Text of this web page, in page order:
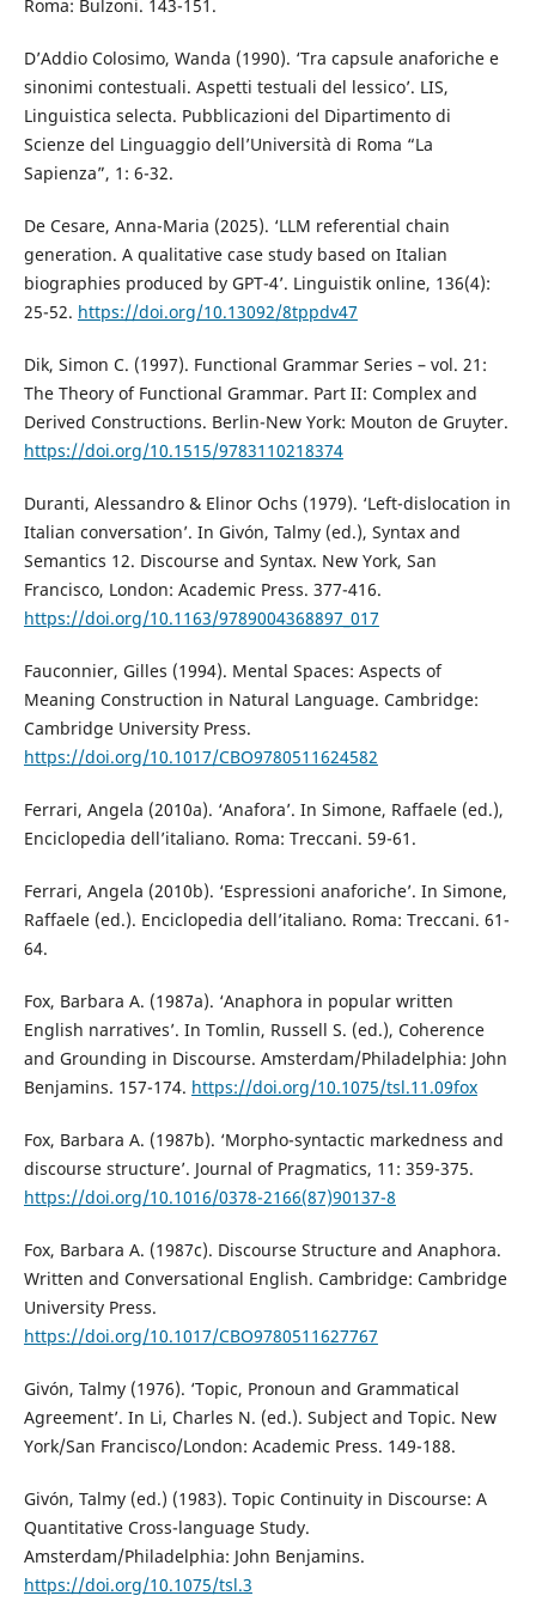
Roma: Bulzoni. 143-151.
D’Addio Colosimo, Wanda (1990). ‘Tra capsule anaforiche e
sinonimi contestuali. Aspetti testuali del lessico’. LIS,
Linguistica selecta. Pubblicazioni del Dipartimento di
Scienze del Linguaggio dell’Università di Roma “La
Sapienza”, 1: 6-32.
De Cesare, Anna-Maria (2025). ‘LLM referential chain
generation. A qualitative case study based on Italian
biographies produced by GPT-4’. Linguistik online, 136(4):
25-52. https://doi.org/10.13092/8tppdv47
Dik, Simon C. (1997). Functional Grammar Series – vol. 21:
The Theory of Functional Grammar. Part II: Complex and
Derived Constructions. Berlin-New York: Mouton de Gruyter.
https://doi.org/10.1515/9783110218374
Duranti, Alessandro & Elinor Ochs (1979). ‘Left-dislocation in
Italian conversation’. In Givón, Talmy (ed.), Syntax and
Semantics 12. Discourse and Syntax. New York, San
Francisco, London: Academic Press. 377-416.
https://doi.org/10.1163/9789004368897_017
Fauconnier, Gilles (1994). Mental Spaces: Aspects of
Meaning Construction in Natural Language. Cambridge:
Cambridge University Press.
https://doi.org/10.1017/CBO9780511624582
Ferrari, Angela (2010a). ‘Anafora’. In Simone, Raffaele (ed.),
Enciclopedia dell’italiano. Roma: Treccani. 59-61.
Ferrari, Angela (2010b). ‘Espressioni anaforiche’. In Simone,
Raffaele (ed.). Enciclopedia dell’italiano. Roma: Treccani. 61-
64.
Fox, Barbara A. (1987a). ‘Anaphora in popular written
English narratives’. In Tomlin, Russell S. (ed.), Coherence
and Grounding in Discourse. Amsterdam/Philadelphia: John
Benjamins. 157-174. https://doi.org/10.1075/tsl.11.09fox
Fox, Barbara A. (1987b). ‘Morpho-syntactic markedness and
discourse structure’. Journal of Pragmatics, 11: 359-375.
https://doi.org/10.1016/0378-2166(87)90137-8
Fox, Barbara A. (1987c). Discourse Structure and Anaphora.
Written and Conversational English. Cambridge: Cambridge
University Press.
https://doi.org/10.1017/CBO9780511627767
Givón, Talmy (1976). ‘Topic, Pronoun and Grammatical
Agreement’. In Li, Charles N. (ed.). Subject and Topic. New
York/San Francisco/London: Academic Press. 149-188.
Givón, Talmy (ed.) (1983). Topic Continuity in Discourse: A
Quantitative Cross-language Study.
Amsterdam/Philadelphia: John Benjamins.
https://doi.org/10.1075/tsl.3